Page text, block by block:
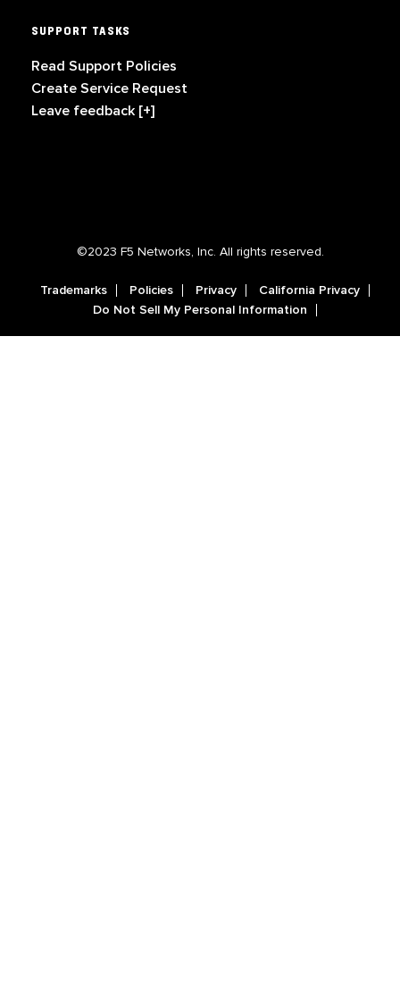
SUPPORT TASKS
Read Support Policies
Create Service Request
Leave feedback [+]
©2023 F5 Networks, Inc. All rights reserved.
Trademarks Policies Privacy
California Privacy
Do Not Sell My Personal Information